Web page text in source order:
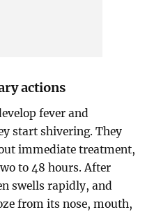
actions
fever and
start shivering. They
immediate treatment,
to 48 hours. After
swells rapidly, and
from its nose, mouth,